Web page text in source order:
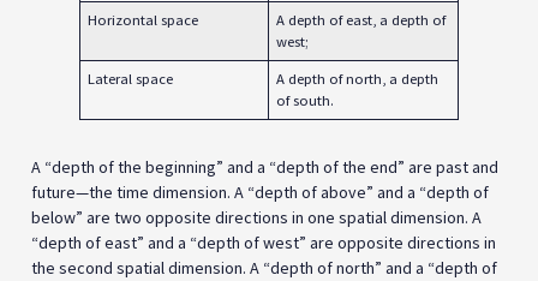
Horizontal space
A depth of east, a depth of
west;
Lateral space
A depth of north, a depth
of south.
A “depth of the beginning” and a “depth of the end” are past and
future—the time dimension. A “depth of above” and a “depth of
below” are two opposite directions in one spatial dimension. A
“depth of east” and a “depth of west” are opposite directions in
the second spatial dimension. A “depth of north” and a “depth of